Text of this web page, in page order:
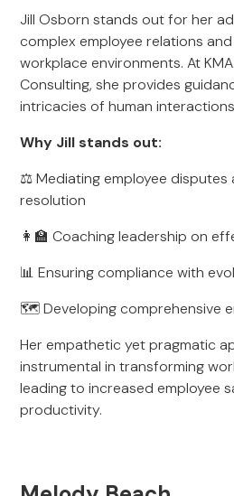
Jill Osborn stands out for her
complex employee relations
workplace environments. At
Consulting, she provides
intricacies of human
Why Jill stands out:
⚖️ Mediating employee disputes
resolution
👩‍🏫 Coaching leadership on
📊 Ensuring compliance with
🗺 Developing comprehensive
Her empathetic yet pragmatic
instrumental in transforming
leading to increased employee
productivity.